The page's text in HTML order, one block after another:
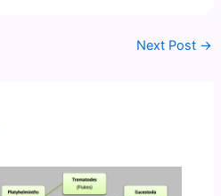
Next Post →